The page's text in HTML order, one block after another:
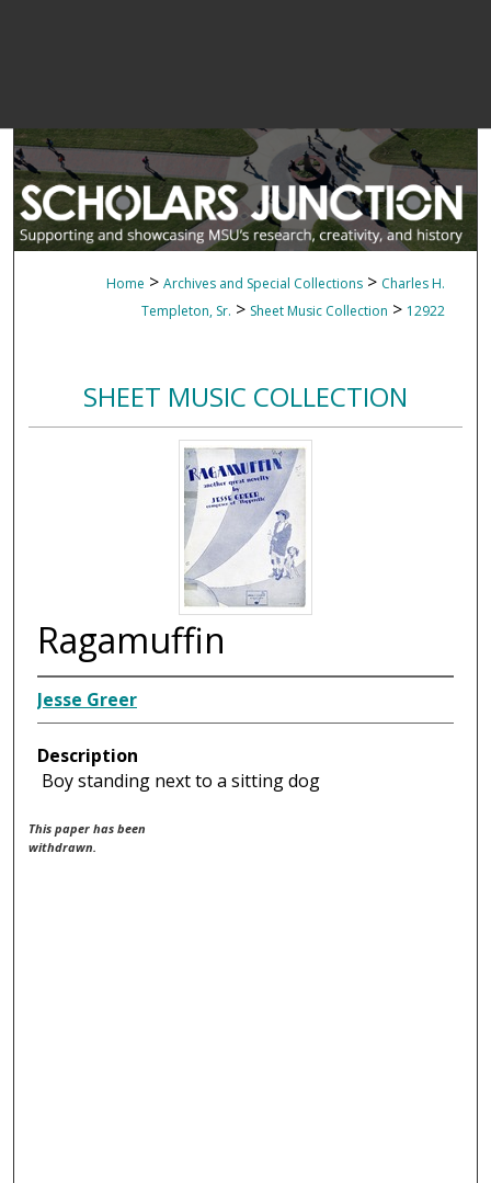
Home > Archives and Special Collections > Charles H.
Templeton, Sr. > Sheet Music Collection > 12922
SHEET MUSIC COLLECTION
Ragamuffin
Jesse Greer
Description
Boy standing next to a sitting dog
This paper has been
withdrawn.